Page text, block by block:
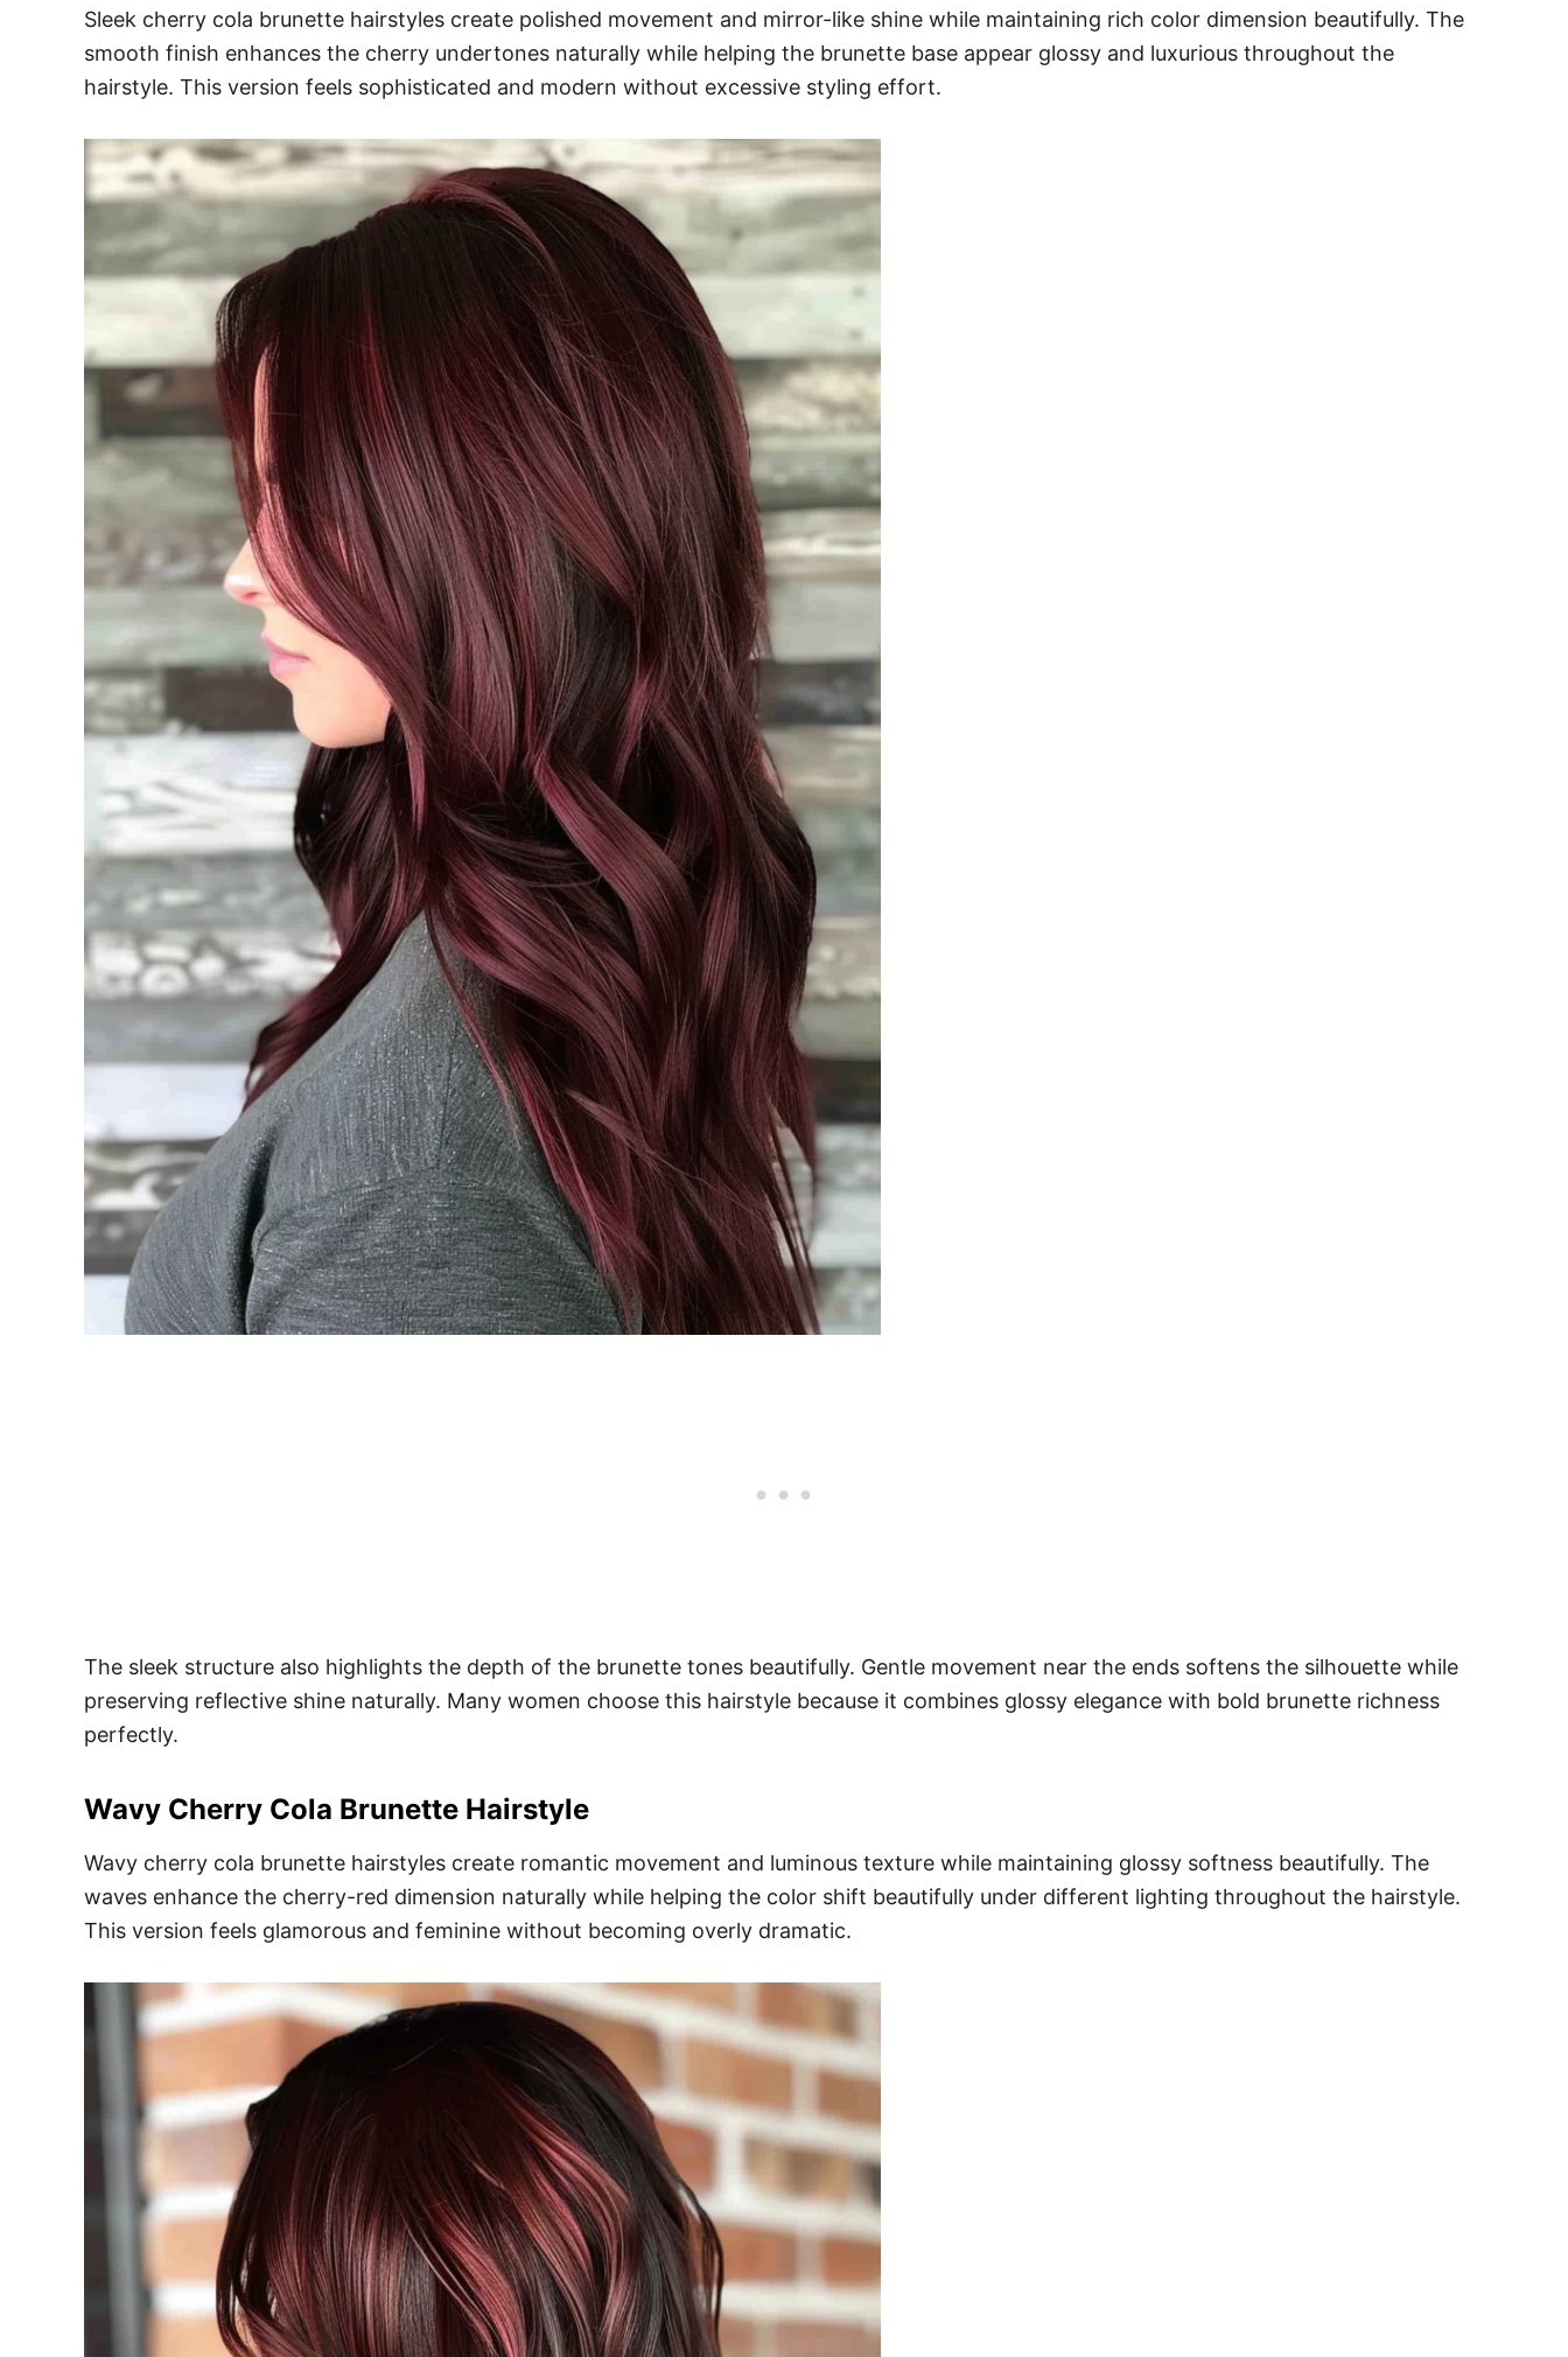
Sleek cherry cola brunette hairstyles create polished movement and mirror-like shine while maintaining rich color dimension beautifully. The
smooth finish enhances the cherry undertones naturally while helping the brunette base appear glossy and luxurious throughout the
hairstyle. This version feels sophisticated and modern without excessive styling effort.
The sleek structure also highlights the depth of the brunette tones beautifully. Gentle movement near the ends softens the silhouette while
preserving reflective shine naturally. Many women choose this hairstyle because it combines glossy elegance with bold brunette richness
perfectly.
Wavy Cherry Cola Brunette Hairstyle
Wavy cherry cola brunette hairstyles create romantic movement and luminous texture while maintaining glossy softness beautifully. The
waves enhance the cherry-red dimension naturally while helping the color shift beautifully under different lighting throughout the hairstyle.
This version feels glamorous and feminine without becoming overly dramatic.